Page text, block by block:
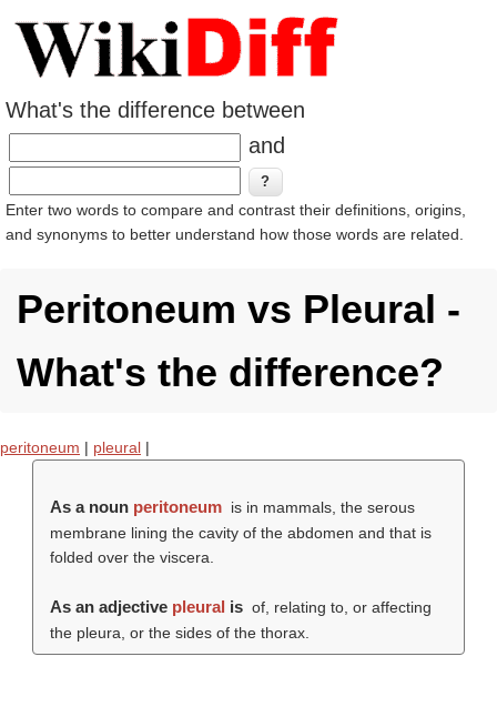
What's the difference between
and
Enter two words to compare and contrast their definitions, origins,
and synonyms to better understand how those words are related.
Peritoneum vs Pleural -
What's the difference?
peritoneum | pleural |
As a noun peritoneum is in mammals, the serous
membrane lining the cavity of the abdomen and that is
folded over the viscera.
As an adjective pleural is of, relating to, or affecting
the pleura, or the sides of the thorax.